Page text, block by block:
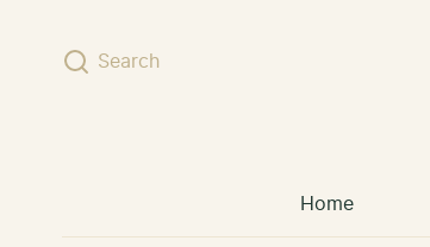
Search
Home